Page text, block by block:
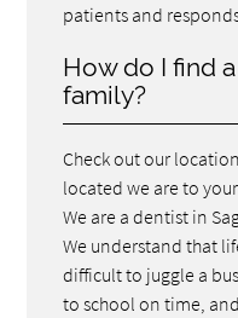
patients and
How do I find
family?
Check out our
located we are to
We are a dentist in
We understand that
difficult to juggle a
to school on time,